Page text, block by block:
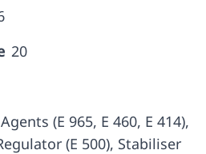
20
(E 965, E 460, E 414),
(E 500), Stabiliser